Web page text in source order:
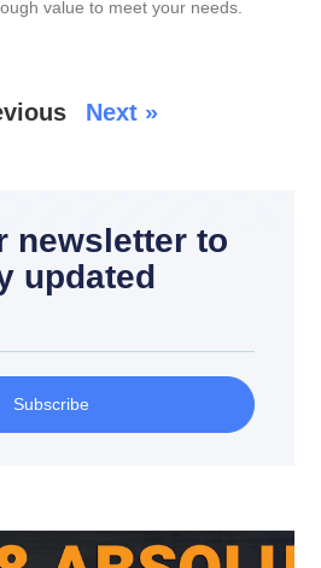
value to meet your needs.
Next »
newsletter to
updated
Subscribe